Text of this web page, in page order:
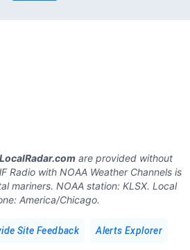
are provided without
Radio with NOAA Weather Channels is
mariners. NOAA station: KLSX. Local
America/Chicago.
Site Feedback Alerts Explorer